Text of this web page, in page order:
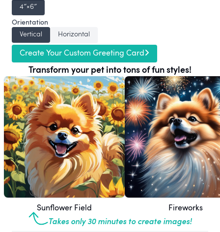
4″×6″
Orientation
Vertical
Horizontal
Create Your Custom Greeting Card
Transform your pet into tons of fun styles!
Sunflower Field Fireworks
Takes only 30 minutes to create images!